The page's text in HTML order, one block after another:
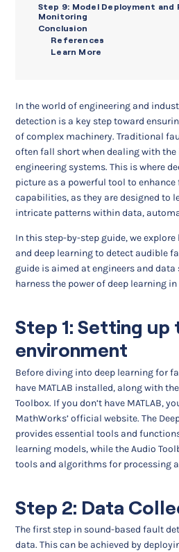
In the world of engineering and
detection is a key step toward
of complex machinery. Traditional
often fall short when dealing with
engineering systems. This is where
picture as a powerful tool to
capabilities, as they are designed to
intricate patterns within data,
In this step-by-step guide, we explore
and deep learning to detect audible
guide is aimed at engineers and
harness the power of deep learning
Step 1: Setting up
environment
Before diving into deep learning for
have MATLAB installed, along with
Toolbox. If you don’t have MATLAB,
MathWorks’ official website. The
provides essential tools and
learning models, while the Audio
tools and algorithms for processing
Step 2: Data
The first step in sound-based fault
data. This can be achieved by
Step 9: Model Deployment and
Monitoring
Conclusion
References
Learn More